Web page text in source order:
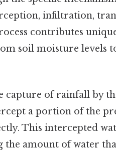
infiltration,
contributes
soil moisture levels
capture of rainfall by
a portion of the
This intercepted
the amount of water